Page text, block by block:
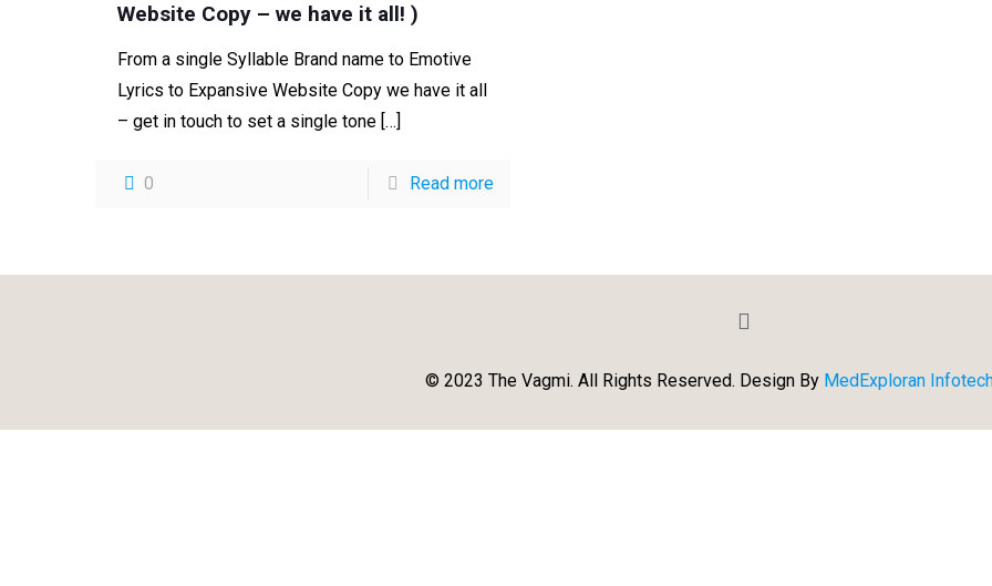
Website Copy – we have it all! )
From a single Syllable Brand name to Emotive
Lyrics to Expansive Website Copy we have it all
– get in touch to set a single tone […]
0 Read more
© 2023 The Vagmi. All Rights Reserved. Design By MedExploran